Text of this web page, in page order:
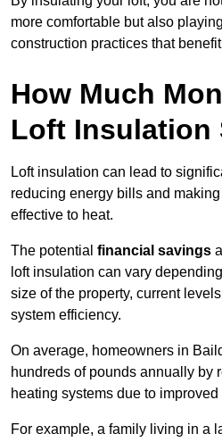
more comfortable but also
construction practices that
How Much
Loft Insulation
Loft insulation can lead to
reducing energy bills and
effective to heat.
The potential financial savings
loft insulation can vary
size of the property, current
system efficiency.
On average, homeowners in
hundreds of pounds annually by
heating systems due to
For example, a family living in a